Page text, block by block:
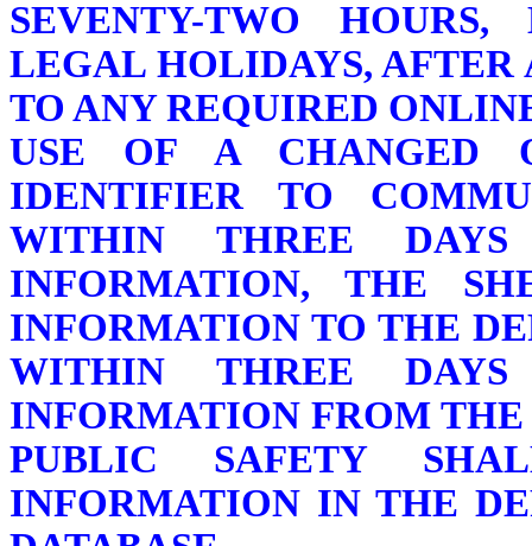
SEVENTY-TWO
LEGAL HOLIDAYS, AFTER
TO ANY REQUIRED
USE OF A CHANGED
IDENTIFIER TO
WITHIN THREE
INFORMATION, THE
INFORMATION TO THE
WITHIN THREE
INFORMATION FROM
PUBLIC SAFETY
INFORMATION IN THE